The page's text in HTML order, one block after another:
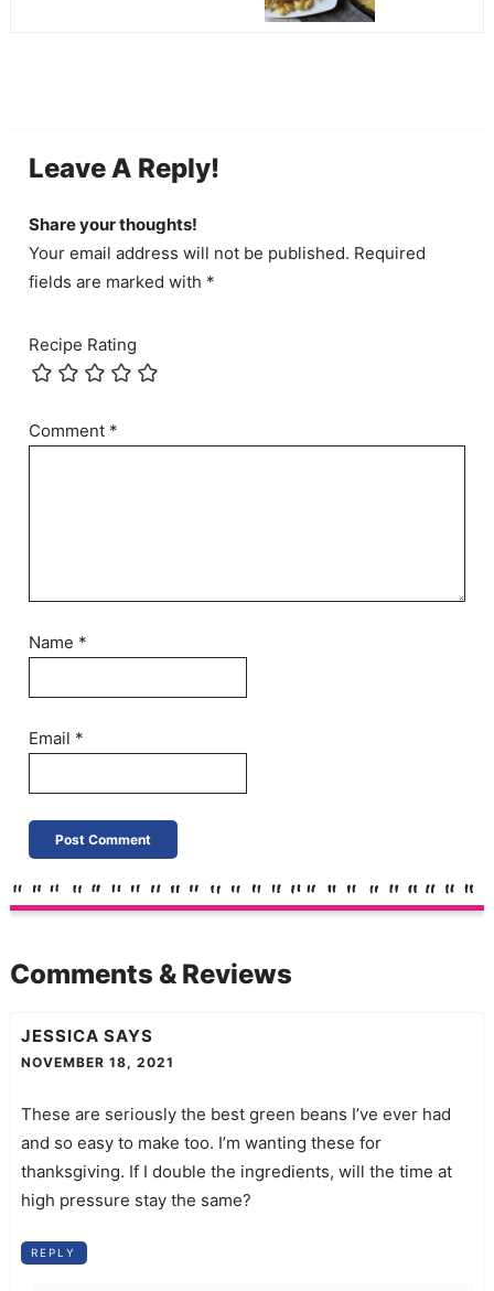
Leave A Reply!
Share your thoughts!
Your email address will not be published. Required
fields are marked with *
Recipe Rating
Comment *
Name *
Email *
Comments & Reviews
JESSICA SAYS
NOVEMBER 18, 2021
These are seriously the best green beans I’ve ever had
and so easy to make too. I’m wanting these for
thanksgiving. If I double the ingredients, will the time at
high pressure stay the same?
REPLY